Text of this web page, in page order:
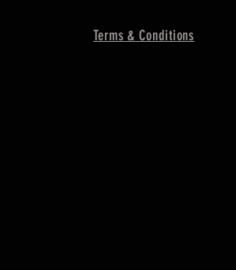
Terms & Conditions